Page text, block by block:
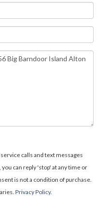
calls and text messages
can reply 'stop' at any time or
is not a condition of purchase.
Privacy Policy.